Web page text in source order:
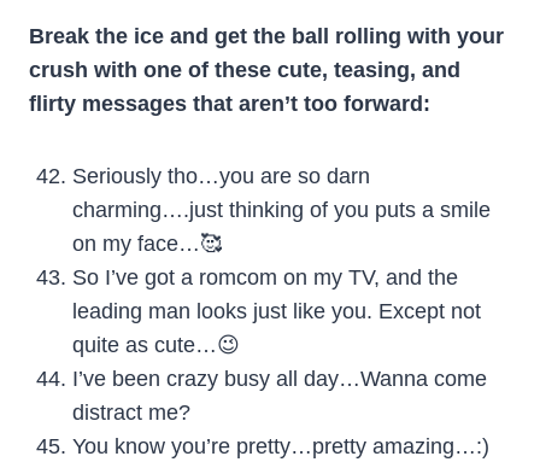
Break the ice and get the ball rolling with your
crush with one of these cute, teasing, and
flirty messages that aren’t too forward:
Seriously tho…you are so darn
charming….just thinking of you puts a smile
on my face…🥰
So I’ve got a romcom on my TV, and the
leading man looks just like you. Except not
quite as cute…😉
I’ve been crazy busy all day…Wanna come
distract me?
You know you’re pretty…pretty amazing…:)